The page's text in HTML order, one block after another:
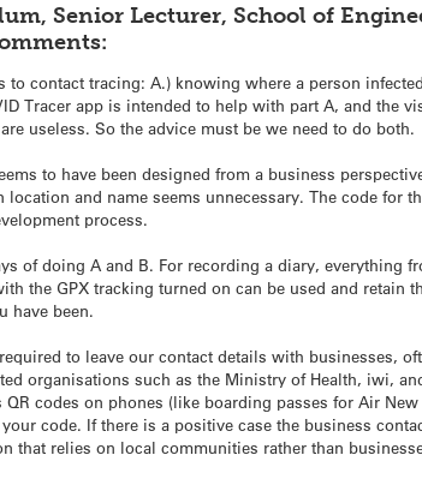
Senior Lecturer, School of
to contact tracing: A.) knowing where a person
Tracer app is intended to help with part A, and
useless. So the advice must be we need to do both.
to have been designed from a business
location and name seems unnecessary. The code
process.
of doing A and B. For recording a diary, everything
the GPX tracking turned on can be used and
have been.
to leave our contact details with businesses,
organisations such as the Ministry of Health, iwi,
QR codes on phones (like boarding passes for Air
code. If there is a positive case the business
that relies on local communities rather than